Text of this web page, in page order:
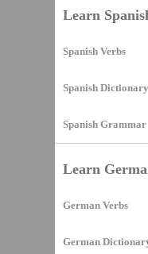
Learn
Spanish Verbs
Spanish Dictionary
Spanish Grammar
Learn
German Verbs
German